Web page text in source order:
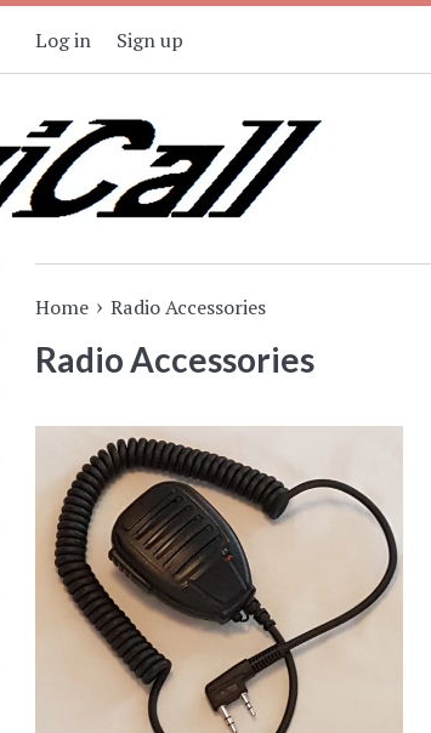
Log in Sign up
Home › Radio Accessories
Radio Accessories